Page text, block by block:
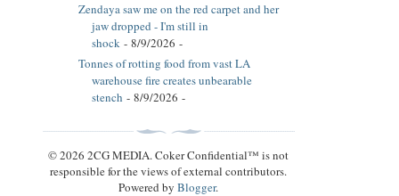
Zendaya saw me on the red carpet and her
jaw dropped - I'm still in
shock - 8/9/2026 -
Tonnes of rotting food from vast LA
warehouse fire creates unbearable
stench - 8/9/2026 -
© 2026 2CG MEDIA. Coker Confidential™ is not
responsible for the views of external contributors.
Powered byBlogger.